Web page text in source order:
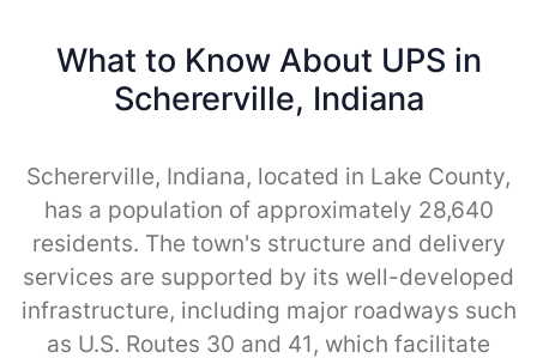
What to Know About UPS in
Schererville, Indiana
Schererville, Indiana, located in Lake County,
has a population of approximately 28,640
residents. The town's structure and delivery
services are supported by its well-developed
infrastructure, including major roadways such
as U.S. Routes 30 and 41, which facilitate